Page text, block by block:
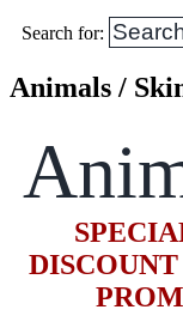
Search for:
Animals /